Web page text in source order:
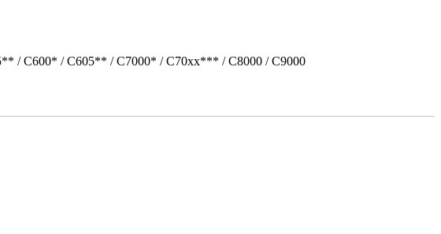
/ C600* / C605** / C7000* / C70xx*** / C8000 / C9000